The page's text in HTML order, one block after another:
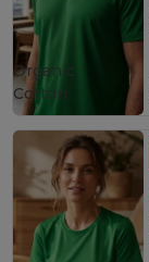
Organic
Cotton